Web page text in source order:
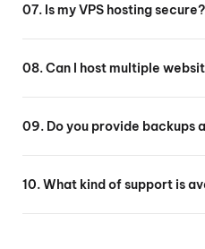
07. Is my VPS hosting secure?
08. Can I host multiple
09. Do you provide backups
10. What kind of support is